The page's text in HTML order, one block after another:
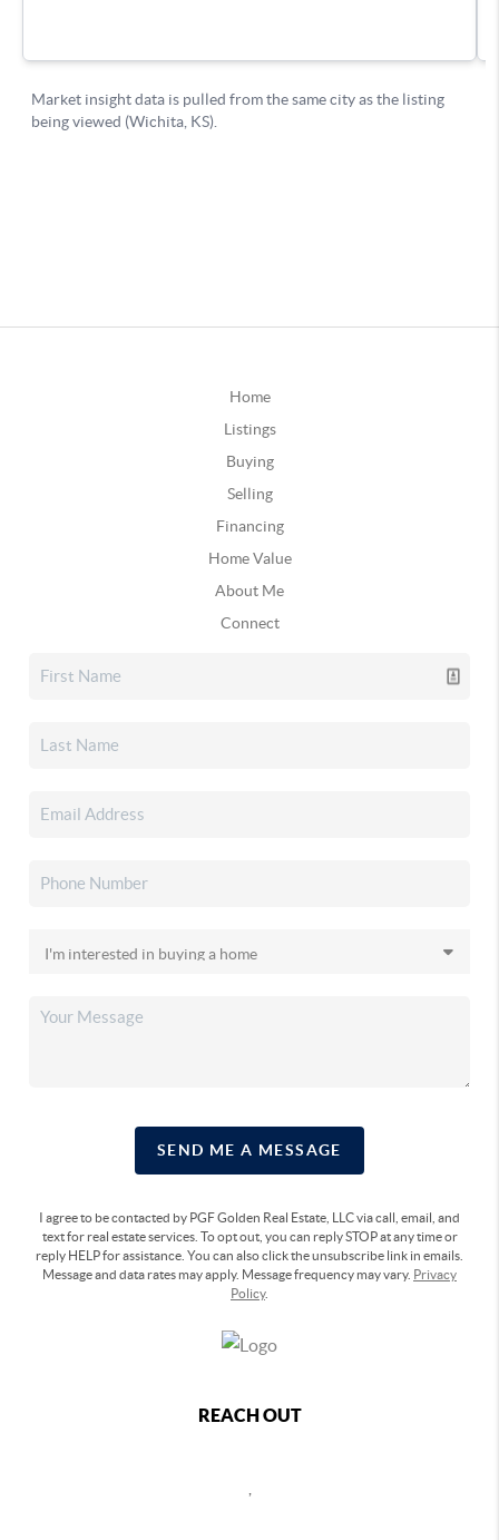
Home
Listings
Buying
Selling
Financing
Home Value
About Me
Connect
SEND ME A MESSAGE
I agree to be contacted by PGF Golden Real Estate, LLC via call, email, and
text for real estate services. To opt out, you can reply STOP at any time or
reply HELP for assistance. You can also click the unsubscribe link in emails.
Message and data rates may apply. Message frequency may vary. Privacy
Policy.
REACH OUT